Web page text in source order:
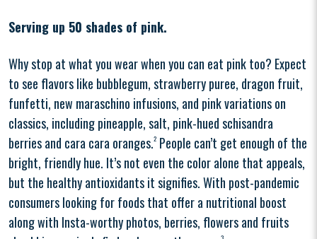
Serving up 50 shades of pink.
Why stop at what you wear when you can eat pink too? Expect
to see flavors like bubblegum, strawberry puree, dragon fruit,
funfetti, new maraschino infusions, and pink variations on
classics, including pineapple, salt, pink-hued schisandra
berries and cara cara oranges.2 People can’t get enough of the
bright, friendly hue. It’s not even the color alone that appeals,
but the healthy antioxidants it signifies. With post-pandemic
consumers looking for foods that offer a nutritional boost
along with Insta-worthy photos, berries, flowers and fruits